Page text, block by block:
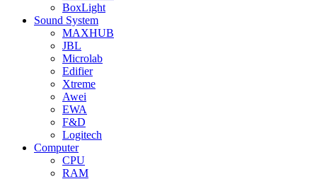
BoxLight
Sound System
MAXHUB
JBL
Microlab
Edifier
Xtreme
Awei
EWA
F&D
Logitech
Computer
CPU
RAM